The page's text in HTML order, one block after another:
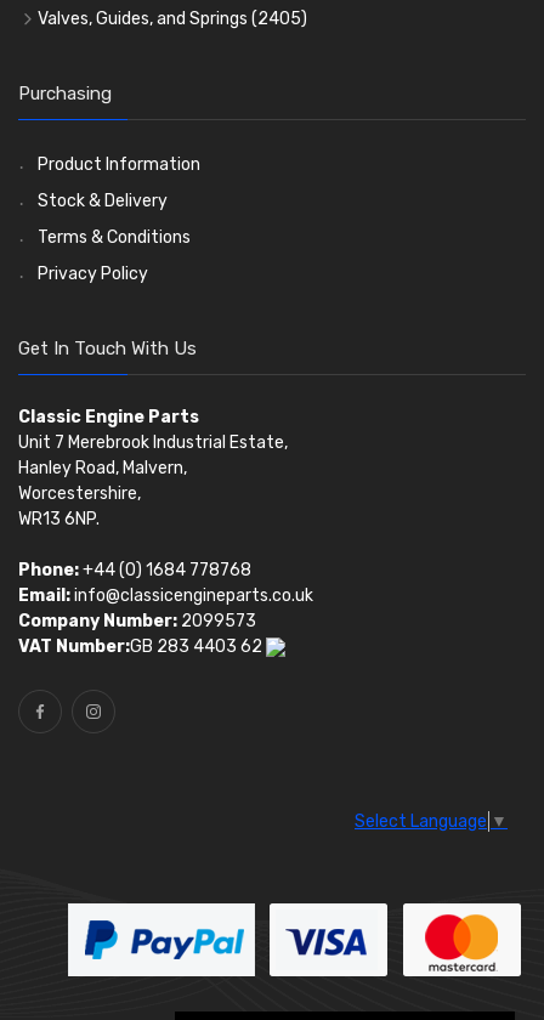
Oil Seals(1167)
Water Pumps
Pre Combustion Chambers
Oil Filters(74)
Kit Sets
Individual Piston Rings
Pistons(5401)
AE Ring Sets(6958)
Timing Chains
Timing Gears
Valves, Guides, and Springs (2405)
Valve Guides
Valve Springs(369)
Purchasing
Product Information
Stock & Delivery
Terms & Conditions
Privacy Policy
Get In Touch With Us
Classic Engine Parts
Unit 7 Merebrook Industrial Estate,
Hanley Road, Malvern,
Worcestershire,
WR13 6NP.
Phone:+44 (0) 1684 778768
Email:info@classicengineparts.co.uk
Company Number: 2099573
VAT Number:GB 283 4403 62
Select Language ▼